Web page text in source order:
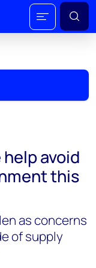
avoid
this
as concerns
of supply